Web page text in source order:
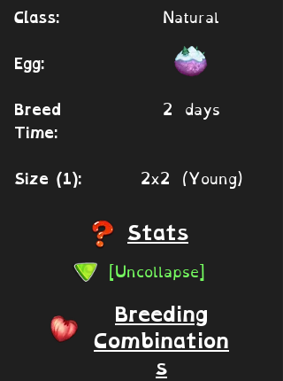
Class: Natural
Egg:
Breed
Time:
2 days
Size (1): 2x2 (Young)
Stats
[Uncollapse]
Breeding
Combination
s